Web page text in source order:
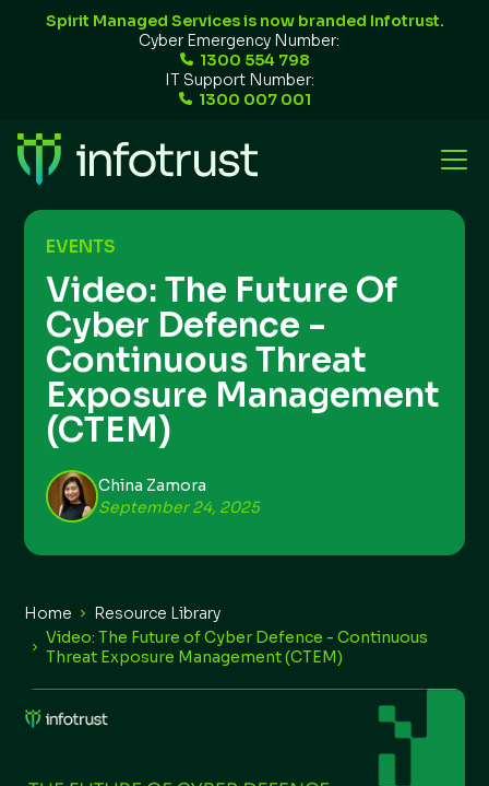
Spirit Managed Services is now branded Infotrust.
Cyber Emergency Number:
1300 554 798
IT Support Number:
1300 007 001
EVENTS
Video: The Future Of
Cyber Defence -
Continuous Threat
Exposure Management
(CTEM)
China Zamora
September 24, 2025
Home
Resource Library
Video: The Future of Cyber Defence - Continuous
Threat Exposure Management (CTEM)